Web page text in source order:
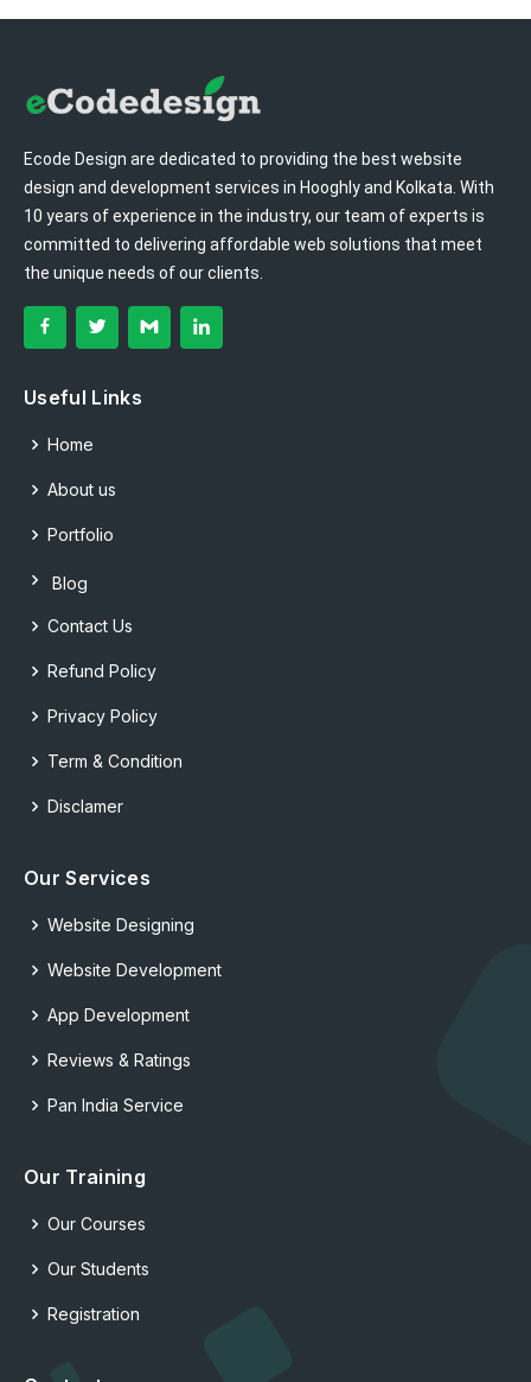
Ecode Design are dedicated to providing the best website
design and development services in Hooghly and Kolkata. With
10 years of experience in the industry, our team of experts is
committed to delivering affordable web solutions that meet
the unique needs of our clients.
Useful Links
Home
About us
Portfolio
Blog
Contact Us
Refund Policy
Privacy Policy
Term & Condition
Disclamer
Our Services
Website Designing
Website Development
App Development
Reviews & Ratings
Pan India Service
Our Training
Our Courses
Our Students
Registration